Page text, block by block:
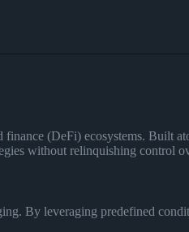
(DeFi) ecosystems. Built
without relinquishing control
By leveraging predefined